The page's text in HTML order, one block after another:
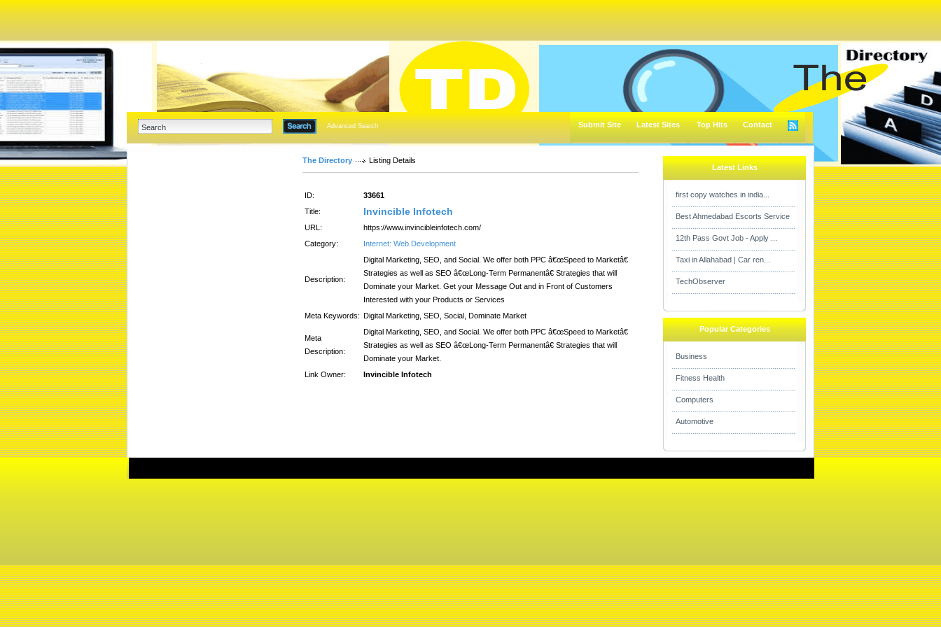
Advanced Search Submit Site Latest Sites Top Hits Contact
The Directory Listing Details
ID:
33661
Title:
Invincible Infotech
URL:
https://www.invincibleinfotech.com/
Category:
Internet: Web Development
Description:
Digital Marketing, SEO, and Social. We offer both PPC â€œSpeed to Marketâ€
Strategies as well as SEO â€œLong-Term Permanentâ€ Strategies that will
Dominate your Market. Get your Message Out and in Front of Customers
Interested with your Products or Services
Meta Keywords: Digital Marketing, SEO, Social, Dominate Market
Meta
Description:
Digital Marketing, SEO, and Social. We offer both PPC â€œSpeed to Marketâ€
Strategies as well as SEO â€œLong-Term Permanentâ€ Strategies that will
Dominate your Market.
Link Owner:
Invincible Infotech
Latest Links
first copy watches in india...
Best Ahmedabad Escorts Service
12th Pass Govt Job - Apply ...
Taxi in Allahabad | Car ren...
TechObserver
Popular Categories
Business
Fitness Health
Computers
Automotive